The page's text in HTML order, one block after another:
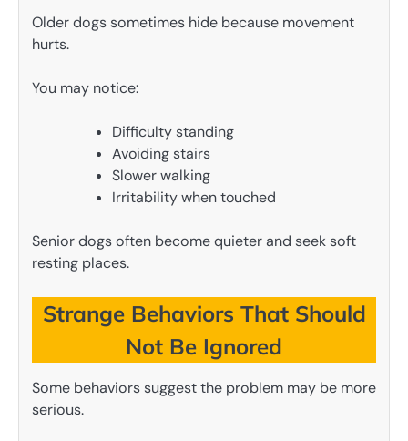
Older dogs sometimes hide because movement
hurts.
You may notice:
Difficulty standing
Avoiding stairs
Slower walking
Irritability when touched
Senior dogs often become quieter and seek soft
resting places.
Strange Behaviors That Should
Not Be Ignored
Some behaviors suggest the problem may be more
serious.